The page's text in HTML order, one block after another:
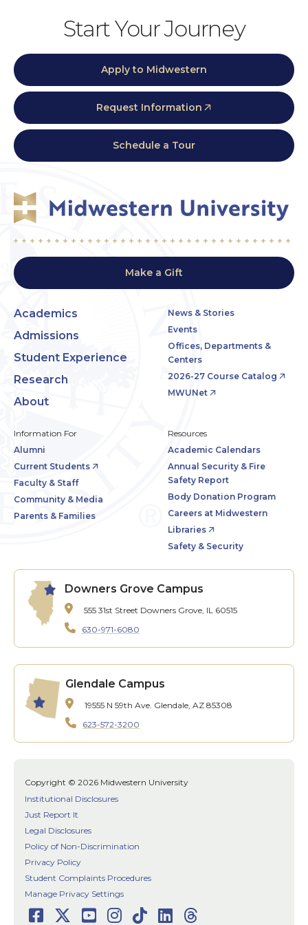
Start Your Journey
Apply to Midwestern
Request Information
Schedule a Tour
Make a Gift
Academics
Admissions
Student Experience
Research
About
News & Stories
Events
Offices, Departments &
Centers
2026-27 Course Catalog
MWUNet
Information For
Alumni
Current Students
Faculty & Staff
Community & Media
Parents & Families
Resources
Academic Calendars
Annual Security & Fire
Safety Report
Body Donation Program
Careers at Midwestern
Libraries
Safety & Security
Downers Grove Campus
555 31st Street Downers Grove, IL 60515
630-971-6080
Glendale Campus
19555 N 59th Ave. Glendale, AZ 85308
623-572-3200
Copyright © 2026 Midwestern University
Institutional Disclosures
Just Report It
Legal Disclosures
Policy of Non-Discrimination
Privacy Policy
Student Complaints Procedures
Manage Privacy Settings
Facebook
Twitter
Youtube
Instagram
TikTok
LinkedIn
Threads